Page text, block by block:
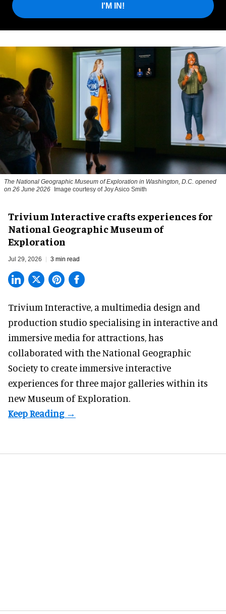
I'M IN!
The National Geographic Museum of Exploration in Washington, D.C. opened
on 26 June 2026
Image courtesy of Joy Asico Smith
Trivium Interactive crafts experiences for
National Geographic Museum of
Exploration
Jul 29, 2026 3 min read
Trivium Interactive, a multimedia design and
production studio specialising in interactive and
immersive media for attractions, has
collaborated with the National Geographic
Society to create immersive interactive
experiences for three major galleries within its
new Museum of Exploration.